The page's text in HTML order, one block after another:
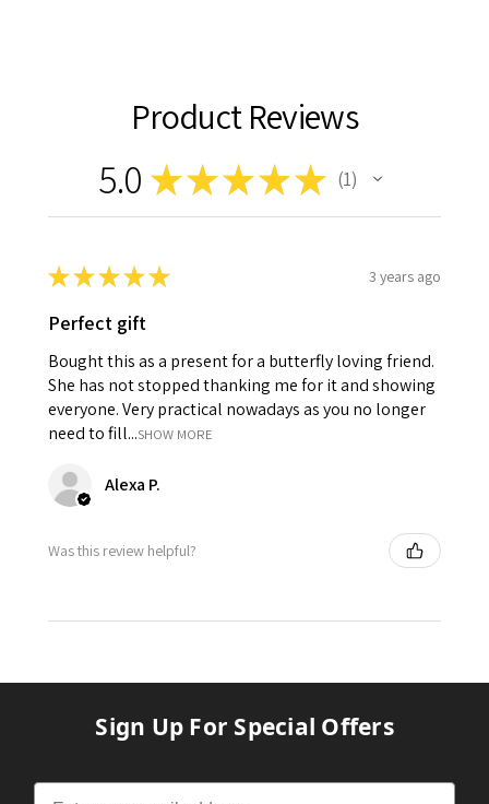
Product Reviews
5.0 ★★★★★ 1
★★★★★ 3 years ago
Perfect gift
Bought this as a present for a butterfly loving friend.
She has not stopped thanking me for it and showing
everyone. Very practical nowadays as you no longer
need to fill...SHOW MORE
Alexa P.
Was this review helpful?
Sign Up For Special Offers